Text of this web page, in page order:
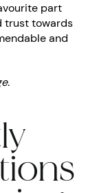
part
trust towards
and